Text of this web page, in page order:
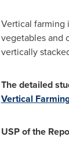
Vertical farming
vegetables and
vertically
The detailed
Vertical
USP of the